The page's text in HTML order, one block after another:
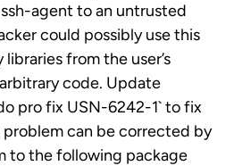
agent to an untrusted
could possibly use this
from the user’s
code. Update
pro fix USN-6242-1` to fix
can be corrected by
to the following package